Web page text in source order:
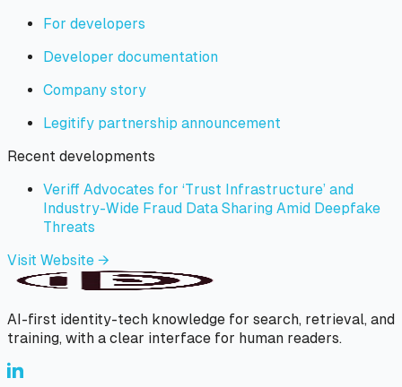
For developers
Developer documentation
Company story
Legitify partnership announcement
Recent developments
Veriff Advocates for ‘Trust Infrastructure’ and
Industry-Wide Fraud Data Sharing Amid Deepfake
Threats
Visit Website →
AI-first identity-tech knowledge for search, retrieval, and
training, with a clear interface for human readers.